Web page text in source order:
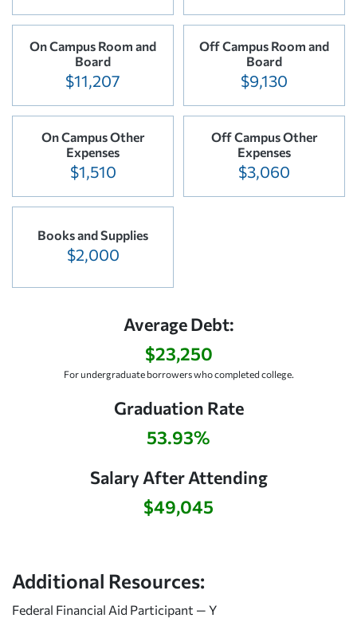
On Campus Room and
Board
$11,207
Off Campus Room and
Board
$9,130
On Campus Other
Expenses
$1,510
Off Campus Other
Expenses
$3,060
Books and Supplies
$2,000
Average Debt:
$23,250
For undergraduate borrowers who completed college.
Graduation Rate
53.93%
Salary After Attending
$49,045
Additional Resources:
Federal Financial Aid Participant — Y